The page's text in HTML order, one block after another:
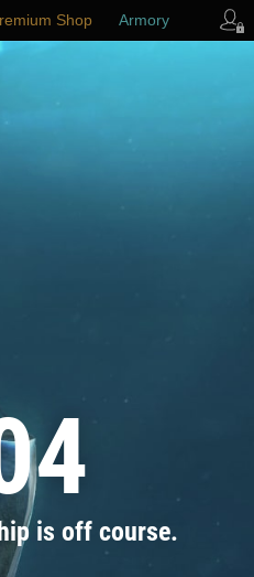
is off course.
Shop Armory
Support